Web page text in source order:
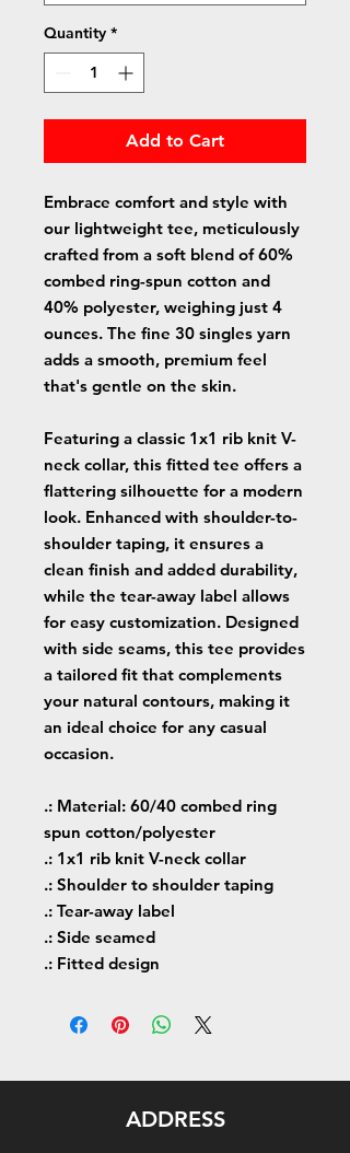
Quantity *
Add to Cart
Embrace comfort and style with
our lightweight tee, meticulously
crafted from a soft blend of 60%
combed ring-spun cotton and
40% polyester, weighing just 4
ounces. The fine 30 singles yarn
adds a smooth, premium feel
that's gentle on the skin.
Featuring a classic 1x1 rib knit V-
neck collar, this fitted tee offers a
flattering silhouette for a modern
look. Enhanced with shoulder-to-
shoulder taping, it ensures a
clean finish and added durability,
while the tear-away label allows
for easy customization. Designed
with side seams, this tee provides
a tailored fit that complements
your natural contours, making it
an ideal choice for any casual
occasion.
.: Material: 60/40 combed ring
spun cotton/polyester
.: 1x1 rib knit V-neck collar
.: Shoulder to shoulder taping
.: Tear-away label
.: Side seamed
.: Fitted design
ADDRESS